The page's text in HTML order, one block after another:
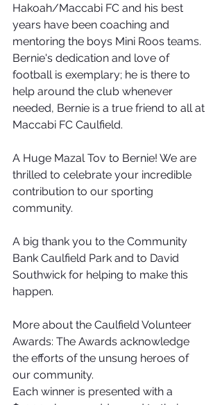
Hakoah/Maccabi FC and his best
years have been coaching and
mentoring the boys Mini Roos teams.
Bernie's dedication and love of
football is exemplary; he is there to
help around the club whenever
needed, Bernie is a true friend to all at
Maccabi FC Caulfield.
A Huge Mazal Tov to Bernie! We are
thrilled to celebrate your incredible
contribution to our sporting
community.
A big thank you to the Community
Bank Caulfield Park and to David
Southwick for helping to make this
happen.
More about the Caulfield Volunteer
Awards: The Awards acknowledge
the efforts of the unsung heroes of
our community.
Each winner is presented with a